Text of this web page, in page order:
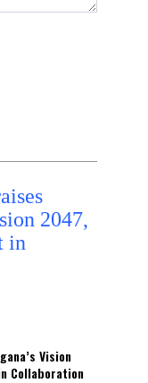
Vision
Collaboration